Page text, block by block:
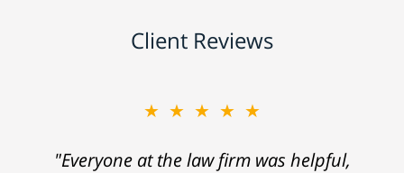
Client Reviews
★★★★★
"Everyone at the law firm was helpful,